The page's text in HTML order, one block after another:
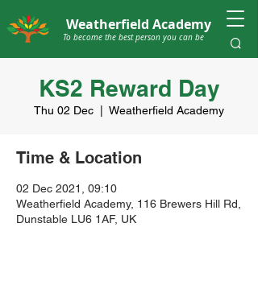
To become the best person you can be
Weatherfield Academy
KS2 Reward Day
Thu 02 Dec Weatherfield Academy
Time & Location
02 Dec 2021, 09:10
Weatherfield Academy, 116 Brewers Hill Rd,
Dunstable LU6 1AF, UK